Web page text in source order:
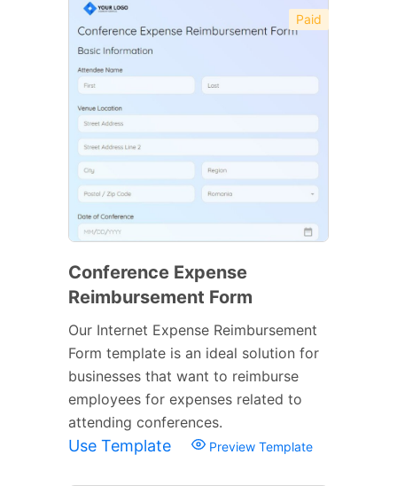
Paid
Conference Expense
Reimbursement Form
Our Internet Expense Reimbursement
Form template is an ideal solution for
businesses that want to reimburse
employees for expenses related to
attending conferences.
Use Template Preview Template